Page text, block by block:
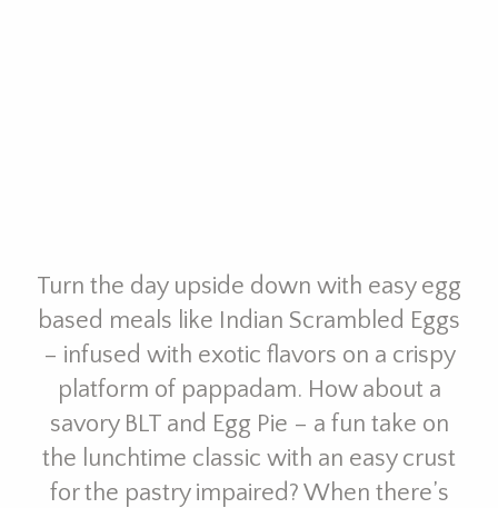
Turn the day upside down with easy egg
based meals like Indian Scrambled Eggs
– infused with exotic flavors on a crispy
platform of pappadam. How about a
savory BLT and Egg Pie – a fun take on
the lunchtime classic with an easy crust
for the pastry impaired? When there’s